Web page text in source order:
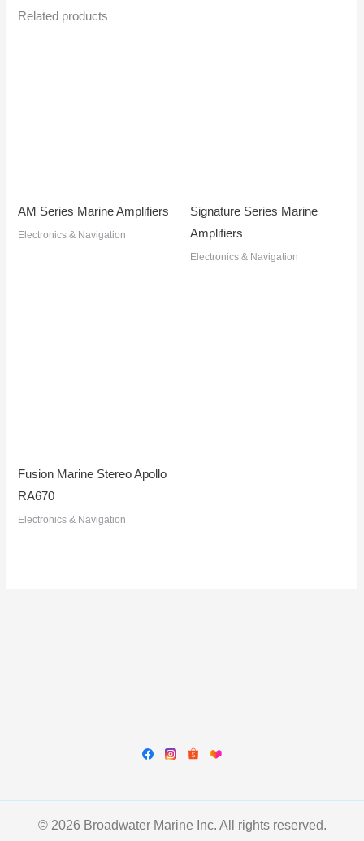
Related products
AM Series Marine Amplifiers
Electronics & Navigation
Signature Series Marine
Amplifiers
Electronics & Navigation
Fusion Marine Stereo Apollo
RA670
Electronics & Navigation
© 2026 Broadwater Marine Inc. All rights reserved.